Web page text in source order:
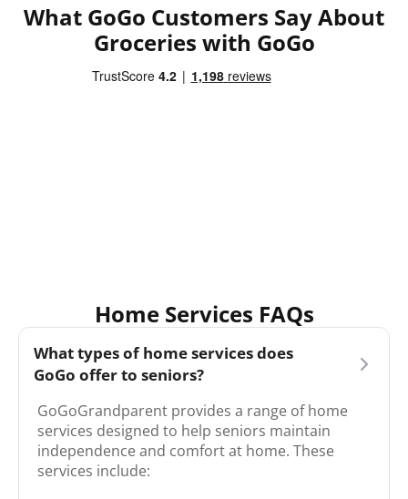
What GoGo Customers Say About
Groceries with GoGo
Home Services FAQs
What types of home services does
GoGo offer to seniors?
GoGoGrandparent provides a range of home
services designed to help seniors maintain
independence and comfort at home. These
services include:​